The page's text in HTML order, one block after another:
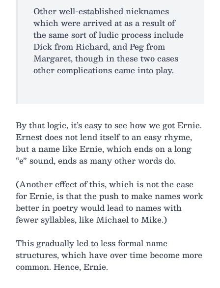
Other well-established nicknames
which were arrived at as a result of
the same sort of ludic process include
Dick from Richard, and Peg from
Margaret, though in these two cases
other complications came into play.
By that logic, it’s easy to see how we got Ernie.
Ernest does not lend itself to an easy rhyme,
but a name like Ernie, which ends on a long
“e” sound, ends as many other words do.
(Another effect of this, which is not the case
for Ernie, is that the push to make names work
better in poetry would lead to names with
fewer syllables, like Michael to Mike.)
This gradually led to less formal name
structures, which have over time become more
common. Hence, Ernie.